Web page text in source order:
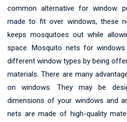
common alternative for window
made to fit over windows, these
keeps mosquitoes out while
space. Mosquito nets for
different window types by being
materials. There are many
on windows. They may be
dimensions of your windows and
nets are made of high-quality